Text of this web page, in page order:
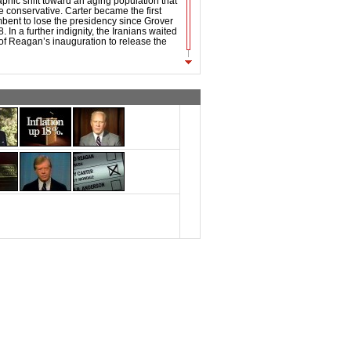
conservative. Carter became the first
to lose the presidency since Grover
In a further indignity, the Iranians waited
Reagan’s inauguration to release the